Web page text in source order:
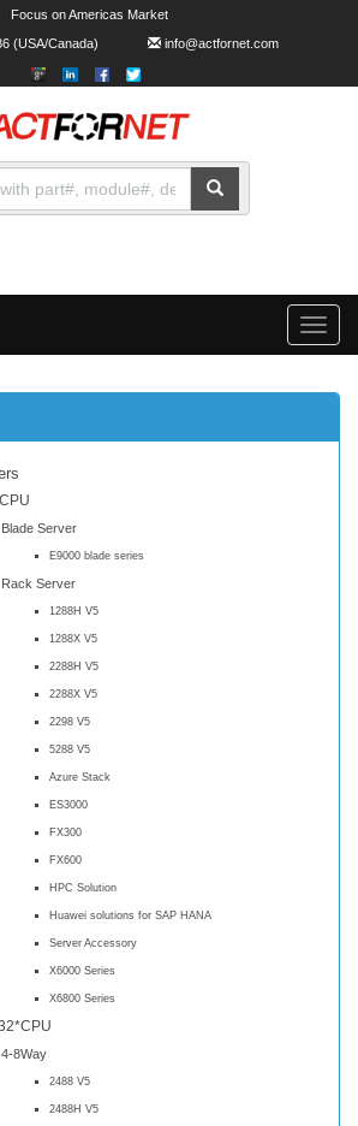
Focus on Americas Market
(USA/Canada) info@actfornet.com
Toggle
Blade Server
E9000 blade series
Rack Server
1288H V5
1288X V5
2288H V5
2288X V5
2298 V5
5288 V5
Azure Stack
ES3000
FX300
FX600
HPC Solution
Huawei solutions for SAP HANA
Server Accessory
X6000 Series
X6800 Series
4-8Way
2488 V5
2488H V5